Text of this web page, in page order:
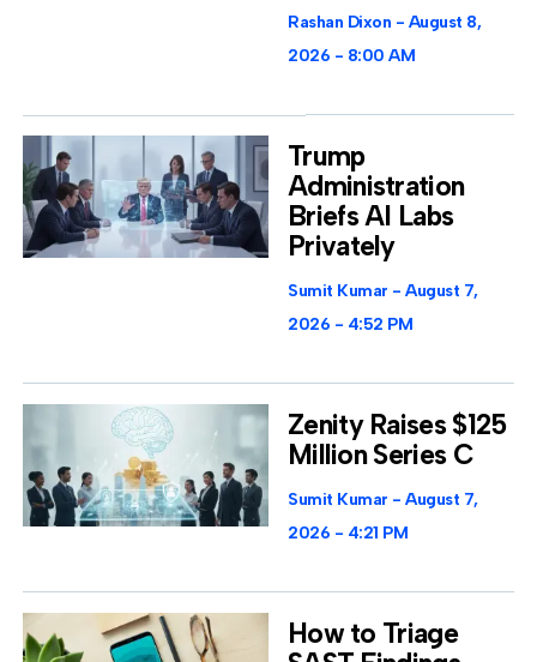
Rashan Dixon
August 8,
2026
8:00 AM
Trump
Administration
Briefs AI Labs
Privately
Sumit Kumar
August 7,
2026
4:52 PM
Zenity Raises $125
Million Series C
Sumit Kumar
August 7,
2026
4:21 PM
How to Triage